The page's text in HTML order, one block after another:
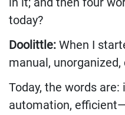
today?
Doolittle: When I
manual, unorganized,
Today, the words
automation,